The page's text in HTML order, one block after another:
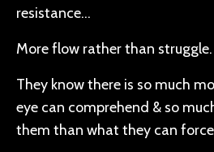
resistance…
More flow rather than struggle.
They know there is so much
eye can comprehend & so
them than what they can